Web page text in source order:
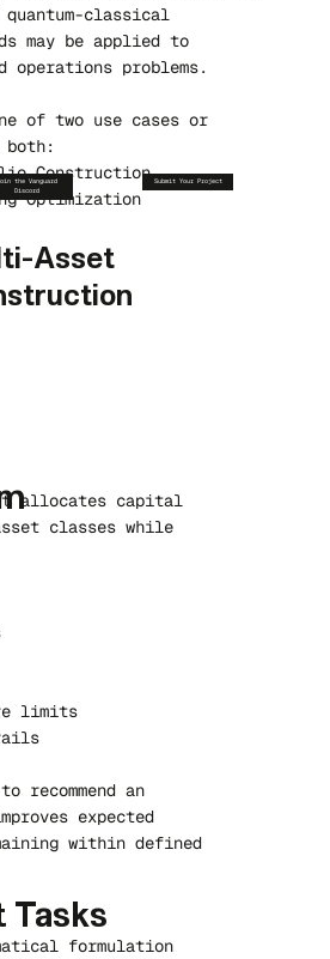
quantum-classical
may be applied to
operations problems.
of two use cases or
Construction
Optimization
Asset
allocates capital
classes while
limits
recommend an
expected
within defined
Tasks
formulation
the Vanguard
Discord
Submit Your Project